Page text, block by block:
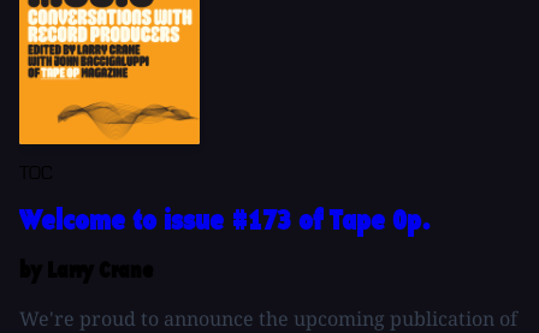
Welcome to issue #173 of Tape Op.
We're proud to announce the upcoming publication of